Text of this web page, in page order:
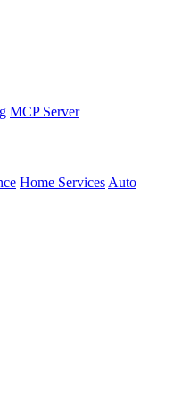
MCP Server
Home ServicesAuto